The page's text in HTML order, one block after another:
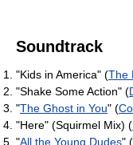
Soundtrack
"Kids in America" (The
"Shake Some Action" (
"The Ghost in You" (
"Here" (Squirmel Mix) (
"All the Young Dudes" (